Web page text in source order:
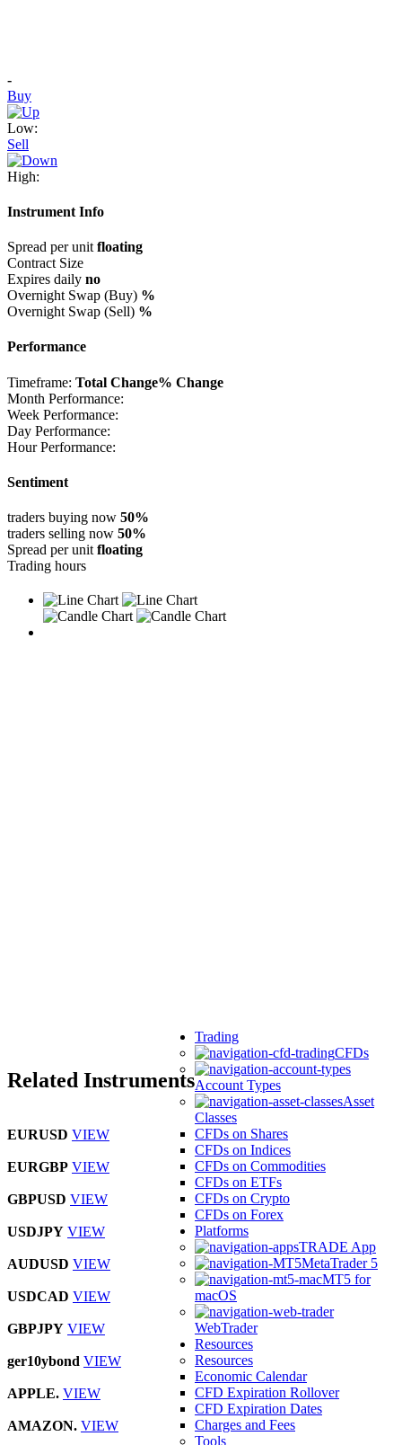
-
Buy
Low:
Sell
High:
Instrument Info
Spread per unit floating
Contract Size
Expires daily no
Overnight Swap (Buy) %
Overnight Swap (Sell) %
Performance
Timeframe: Total Change% Change
Month Performance:
Week Performance:
Day Performance:
Hour Performance:
Sentiment
traders buying now 50%
traders selling now 50%
Spread per unit floating
Trading hours
Related Instruments
EURUSD VIEW
EURGBP VIEW
GBPUSD VIEW
USDJPY VIEW
AUDUSD VIEW
USDCAD VIEW
GBPJPY VIEW
ger10ybond VIEW
APPLE. VIEW
AMAZON. VIEW
Trading
CFDs
Account Types
Asset
Classes
CFDs on Shares
CFDs on Indices
CFDs on Commodities
CFDs on ETFs
CFDs on Crypto
CFDs on Forex
Platforms
TRADE App
MetaTrader 5
MT5 for
macOS
WebTrader
Resources
Resources
Economic Calendar
CFD Expiration Rollover
CFD Expiration Dates
Charges and Fees
Tools